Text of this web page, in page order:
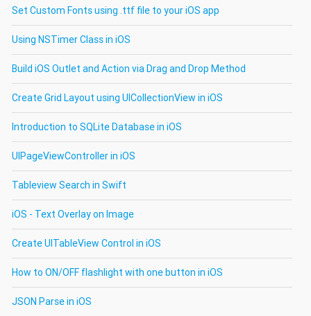
Set Custom Fonts using .ttf file to your iOS app
Using NSTimer Class in iOS
Build iOS Outlet and Action via Drag and Drop Method
Create Grid Layout using UICollectionView in iOS
Introduction to SQLite Database in iOS
UIPageViewController in iOS
Tableview Search in Swift
iOS - Text Overlay on Image
Create UITableView Control in iOS
How to ON/OFF flashlight with one button in iOS
JSON Parse in iOS